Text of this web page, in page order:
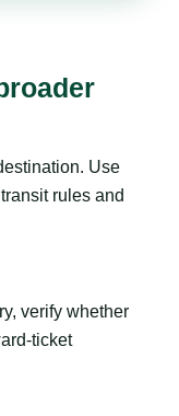
Use
rules and
verify whether
ticket